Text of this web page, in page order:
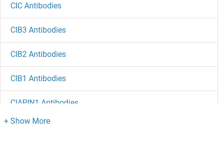
CIC Antibodies
CIB3 Antibodies
CIB2 Antibodies
CIB1 Antibodies
CIAPIN1 Antibodies